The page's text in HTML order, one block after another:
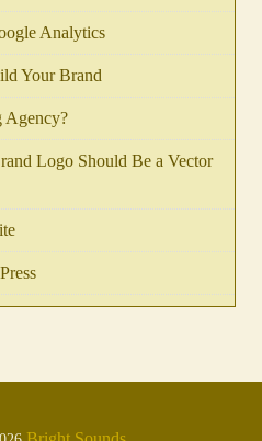
Analytics
Your Brand
Agency?
Logo Should Be a Vector